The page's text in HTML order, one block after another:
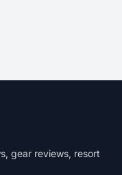
gear reviews, resort